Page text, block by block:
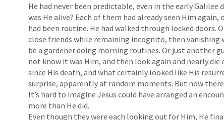
He had never been predictable, even in the early Galilee
was He alive? Each of them had already seen Him
had been routine. He had walked through locked doors.
close friends while remaining incognito, then vanishing
be a gardener doing morning routines. Or just another
not know it was Him, and then look again and nearly die
since His death, and what certainly looked like His
surprise, apparently at random moments. But now
It’s hard to imagine Jesus could have arranged an
more than He did.
Even though they were each looking out for Him, He